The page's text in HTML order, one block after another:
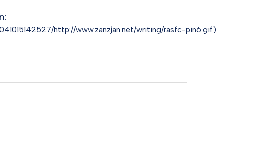
http://www.zanzjan.net/writing/rasfc-pin6.gif)